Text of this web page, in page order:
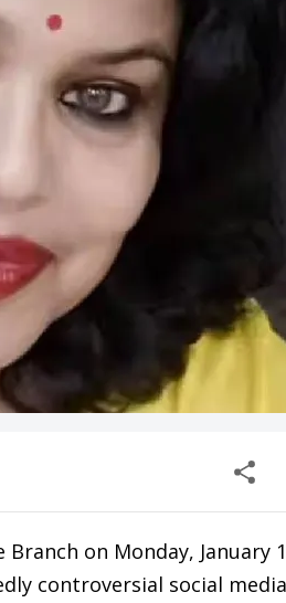
Branch on Monday,
controversial social